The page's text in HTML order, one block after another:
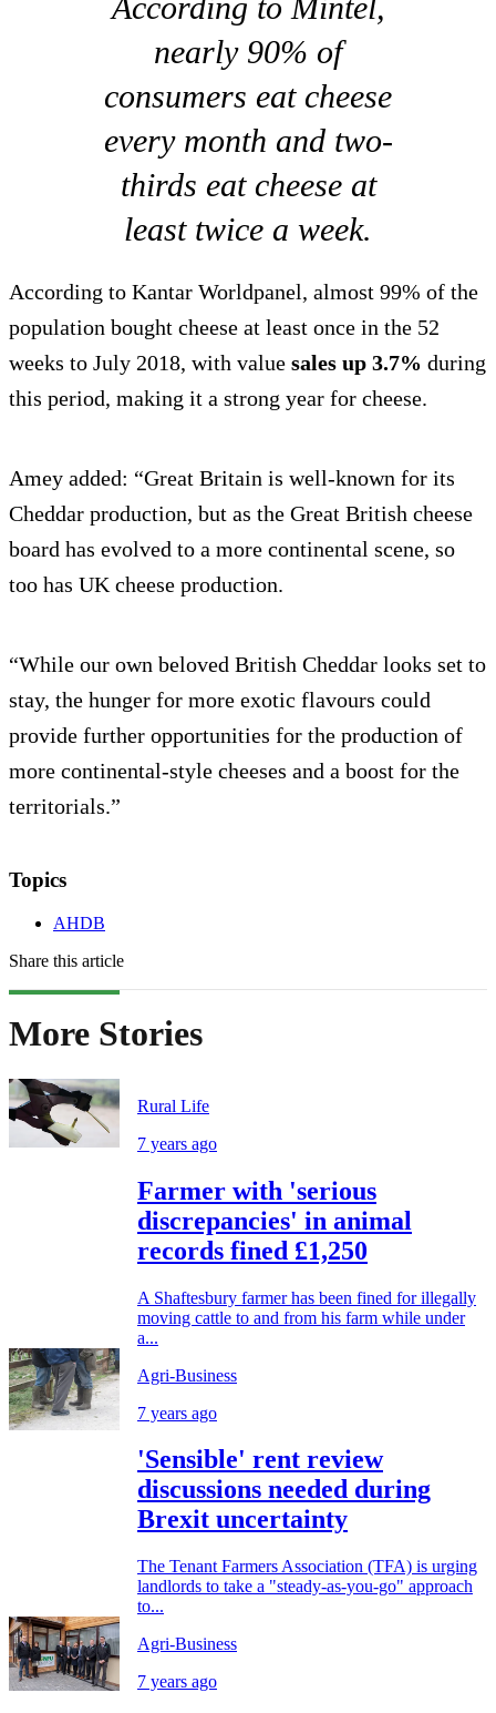
According to Mintel,
nearly 90% of
consumers eat cheese
every month and two-
thirds eat cheese at
least twice a week.
According to Kantar Worldpanel, almost 99% of the
population bought cheese at least once in the 52
weeks to July 2018, with value sales up 3.7% during
this period, making it a strong year for cheese.
Amey added: “Great Britain is well-known for its
Cheddar production, but as the Great British cheese
board has evolved to a more continental scene, so
too has UK cheese production.
“While our own beloved British Cheddar looks set to
stay, the hunger for more exotic flavours could
provide further opportunities for the production of
more continental-style cheeses and a boost for the
territorials.”
Topics
AHDB
Share this article
More Stories
Rural Life
7 years ago
Farmer with 'serious
discrepancies' in animal
records fined £1,250
A Shaftesbury farmer has been fined for illegally
moving cattle to and from his farm while under
a...
Agri-Business
7 years ago
'Sensible' rent review
discussions needed during
Brexit uncertainty
The Tenant Farmers Association (TFA) is urging
landlords to take a "steady-as-you-go" approach
to...
Agri-Business
7 years ago